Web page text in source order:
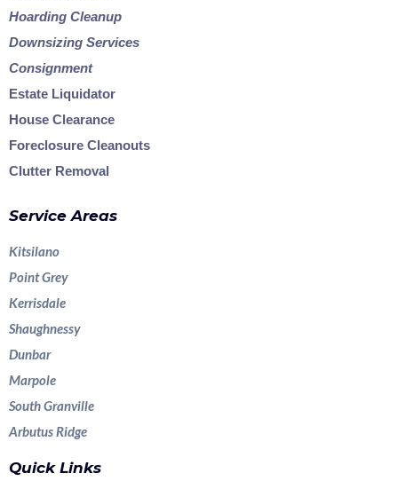
Hoarding Cleanup
Downsizing Services
Consignment
Estate Liquidator
House Clearance
Foreclosure Cleanouts
Clutter Removal
Service Areas
Kitsilano
Point Grey
Kerrisdale
Shaughnessy
Dunbar
Marpole
South Granville
Arbutus Ridge
Quick Links